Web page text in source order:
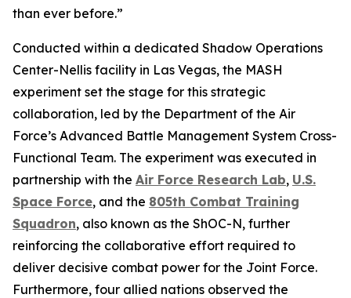
than ever before.”
Conducted within a dedicated Shadow Operations
Center-Nellis facility in Las Vegas, the MASH
experiment set the stage for this strategic
collaboration, led by the Department of the Air
Force’s Advanced Battle Management System Cross-
Functional Team. The experiment was executed in
partnership with the Air Force Research Lab, U.S.
Space Force, and the 805th Combat Training
Squadron, also known as the ShOC-N, further
reinforcing the collaborative effort required to
deliver decisive combat power for the Joint Force.
Furthermore, four allied nations observed the